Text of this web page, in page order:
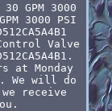
GPM 3000
3000 PSI
Valve
at Monday
We will do
receive